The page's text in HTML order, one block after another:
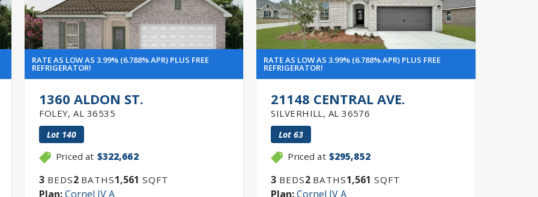
RATE AS LOW AS 3.99% (6.788% APR) PLUS FREE
REFRIGERATOR!
1360 ALDON ST.
FOLEY,AL 36535
Lot 140
Priced at $322,662
3 BEDS2 BATHS1,561 SQFT
Plan:Cornel IV A
RATE AS LOW AS 3.99% (6.788% APR) PLUS FREE
REFRIGERATOR!
21148 CENTRAL AVE.
SILVERHILL, AL 36576
Lot63
Priced at $295,852
3 BEDS2 BATHS1,561 SQFT
Plan:Cornel IV A